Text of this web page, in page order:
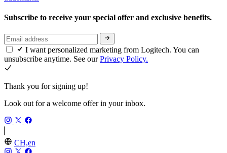
Subscribe to receive your special offer and exclusive benefits.
I want personalized marketing from Logitech. You can
unsubscribe anytime. See ourPrivacy Policy.
Thank you for signing up!
Look out for a welcome offer in your inbox.
CH,en